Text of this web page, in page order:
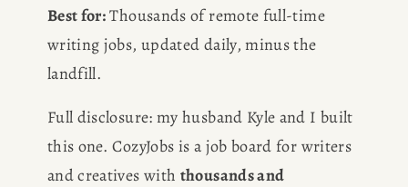
Best for: Thousands of remote full-time
writing jobs, updated daily, minus the
landfill.
Full disclosure: my husband Kyle and I built
this one. CozyJobs is a job board for writers
and creatives with thousands and